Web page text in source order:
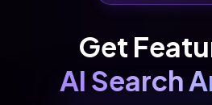
Get
AI Search